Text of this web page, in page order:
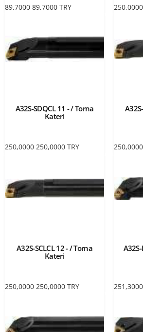
89,7000 89,7000 TRY 250,0000
A32S-SDQCL 11 - / Torna
Kateri
250,0000 250,0000 TRY 250,0000
A32S-SCLCL 12 - / Torna
Kateri
250,0000 250,0000 TRY 251,3000